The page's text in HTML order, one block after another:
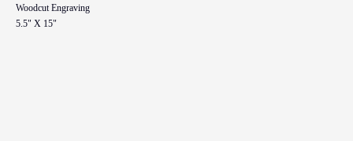
Woodcut Engraving
5.5" X 15"